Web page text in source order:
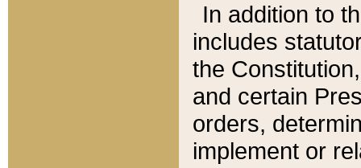
In addition to
includes
the
and certain
orders,
implement or